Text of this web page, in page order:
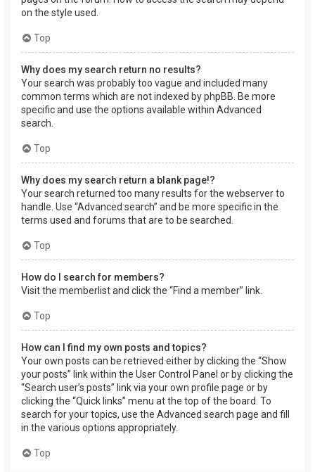
on the style used.
Top
Why does my search return no results?
Your search was probably too vague and included many
common terms which are not indexed by phpBB. Be more
specific and use the options available within Advanced
search.
Top
Why does my search return a blank page!?
Your search returned too many results for the webserver to
handle. Use “Advanced search” and be more specific in the
terms used and forums that are to be searched.
Top
How do I search for members?
Visit the memberlist and click the “Find a member” link.
Top
How can I find my own posts and topics?
Your own posts can be retrieved either by clicking the “Show
your posts” link within the User Control Panel or by clicking the
“Search user’s posts” link via your own profile page or by
clicking the “Quick links” menu at the top of the board. To
search for your topics, use the Advanced search page and fill
in the various options appropriately.
Top